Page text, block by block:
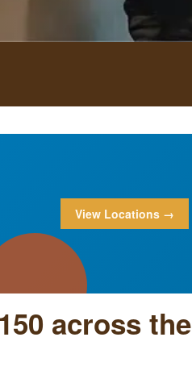
View Locations →
150 across the